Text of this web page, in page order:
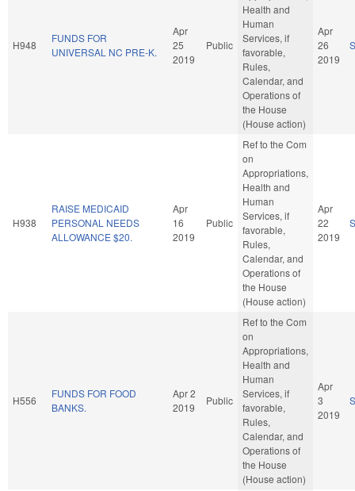
H948
FUNDS FOR
UNIVERSAL NC PRE-K.
Apr
25
2019
Public
Health and
Human
Services, if
favorable,
Rules,
Calendar, and
Operations of
the House
(House action)
Apr
26
2019
H938
RAISE MEDICAID
PERSONAL NEEDS
ALLOWANCE $20.
Apr
16
2019
Public
Ref to the Com
on
Appropriations,
Health and
Human
Services, if
favorable,
Rules,
Calendar, and
Operations of
the House
(House action)
Apr
22
2019
H556
FUNDS FOR FOOD
BANKS.
Apr 2
2019
Public
Ref to the Com
on
Appropriations,
Health and
Human
Services, if
favorable,
Rules,
Calendar, and
Operations of
the House
(House action)
Apr
3
2019